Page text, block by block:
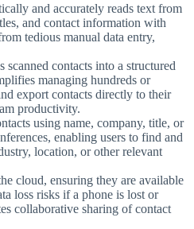
and accurately reads text from
and contact information with
tedious manual data entry,
scanned contacts into a structured
managing hundreds or
export contacts directly to their
productivity.
using name, company, title, or
enabling users to find and
location, or other relevant
cloud, ensuring they are available
loss risks if a phone is lost or
collaborative sharing of contact